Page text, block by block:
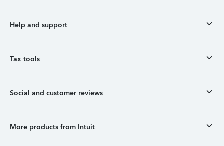
Help and support
Tax tools
Social and customer reviews
More products from Intuit